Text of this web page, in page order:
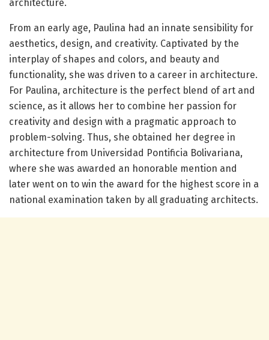
architecture.
From an early age, Paulina had an innate sensibility for
aesthetics, design, and creativity. Captivated by the
interplay of shapes and colors, and beauty and
functionality, she was driven to a career in architecture.
For Paulina, architecture is the perfect blend of art and
science, as it allows her to combine her passion for
creativity and design with a pragmatic approach to
problem-solving. Thus, she obtained her degree in
architecture from Universidad Pontificia Bolivariana,
where she was awarded an honorable mention and
later went on to win the award for the highest score in a
national examination taken by all graduating architects.